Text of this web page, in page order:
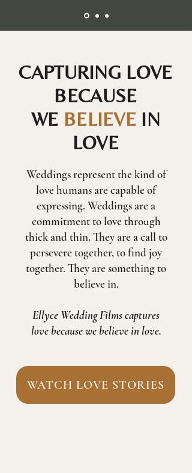
CAPTURING LOVE
BECAUSE
WE BELIEVE IN
LOVE
Weddings represent the kind of
love humans are capable of
expressing. Weddings are a
commitment to love through
thick and thin. They are a call to
persevere together, to find joy
together. They are something to
believe in.
Ellyce Wedding Films captures
love because we believe in love.
WATCH LOVE STORIES